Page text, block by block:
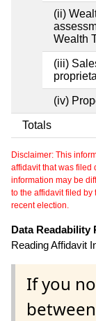
(ii)
Wealth
(iii)
(iv)
Totals
Disclaimer: This
affidavit that was filed
information may be
to the affidavit filed
recent election.
Data Readability
Reading Affidavit
If you